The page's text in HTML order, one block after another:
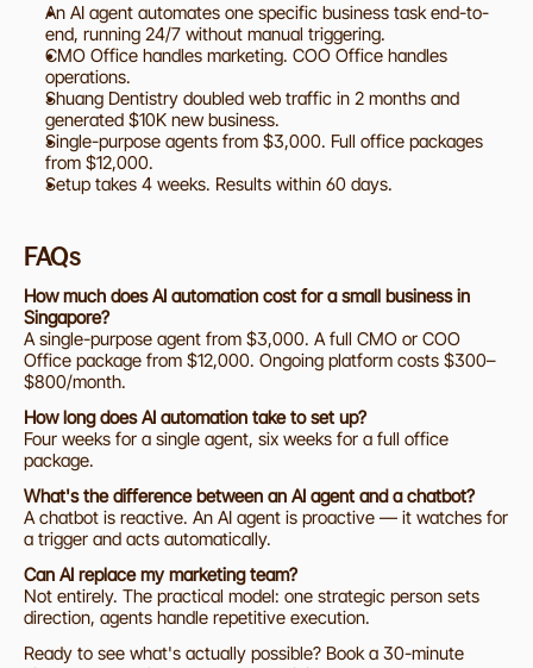
An AI agent automates one specific business task end-to-
end, running 24/7 without manual triggering.
CMO Office handles marketing. COO Office handles
operations.
Shuang Dentistry doubled web traffic in 2 months and
generated $10K new business.
Single-purpose agents from $3,000. Full office packages
from $12,000.
Setup takes 4 weeks. Results within 60 days.
FAQs
How much does AI automation cost for a small business in
Singapore?
A single-purpose agent from $3,000. A full CMO or COO
Office package from $12,000. Ongoing platform costs $300–
$800/month.
How long does AI automation take to set up?
Four weeks for a single agent, six weeks for a full office
package.
What's the difference between an AI agent and a chatbot?
A chatbot is reactive. An AI agent is proactive — it watches for
a trigger and acts automatically.
Can AI replace my marketing team?
Not entirely. The practical model: one strategic person sets
direction, agents handle repetitive execution.
Ready to see what's actually possible? Book a 30-minute